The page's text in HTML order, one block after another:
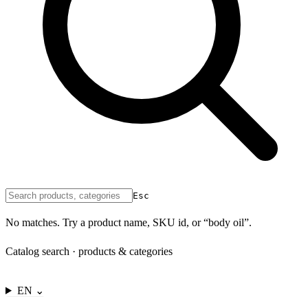
Esc
No matches. Try a product name, SKU id, or “body oil”.
Catalog search · products & categories
EN ⌄